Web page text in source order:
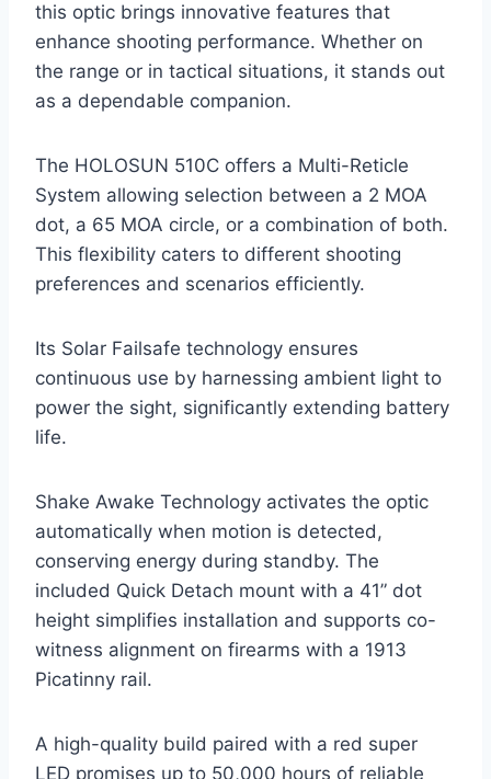
this optic brings innovative features that
enhance shooting performance. Whether on
the range or in tactical situations, it stands out
as a dependable companion.
The HOLOSUN 510C offers a Multi-Reticle
System allowing selection between a 2 MOA
dot, a 65 MOA circle, or a combination of both.
This flexibility caters to different shooting
preferences and scenarios efficiently.
Its Solar Failsafe technology ensures
continuous use by harnessing ambient light to
power the sight, significantly extending battery
life.
Shake Awake Technology activates the optic
automatically when motion is detected,
conserving energy during standby. The
included Quick Detach mount with a 41” dot
height simplifies installation and supports co-
witness alignment on firearms with a 1913
Picatinny rail.
A high-quality build paired with a red super
LED promises up to 50,000 hours of reliable